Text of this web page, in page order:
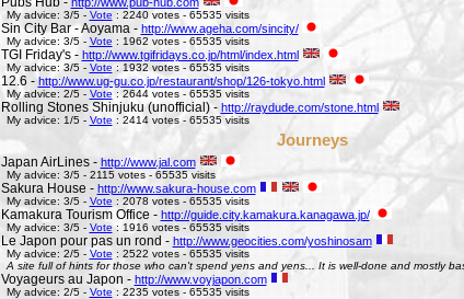
My advice: 3/5 - Vote : 2240 votes - 65535 visits
Sin City Bar - Aoyama - http://www.ageha.com/sincity/
My advice: 3/5 - Vote : 1962 votes - 65535 visits
TGI Friday's - http://www.tgifridays.co.jp/html/index.html
My advice: 3/5 - Vote : 1932 votes - 65535 visits
12.6 -http://www.ug-gu.co.jp/restaurant/shop/126-tokyo.html
My advice: 2/5 - Vote : 2644 votes - 65535 visits
Rolling Stones Shinjuku (unofficial) - http://raydude.com/stone.html
My advice: 1/5 - Vote : 2414 votes - 65535 visits
Journeys
Japan AirLines - http://www.jal.com
My advice: 3/5 - 2115 votes - 65535 visits
Sakura House - http://www.sakura-house.com
My advice: 3/5 - Vote : 2078 votes - 65535 visits
Kamakura Tourism Office - http://guide.city.kamakura.kanagawa.jp/
My advice: 3/5 - Vote: 1916 votes - 65535 visits
Le Japon pour pas un rond - http://www.geocities.com/yoshinosam
My advice: 2/5 - Vote: 2522 votes - 65535 visits
A site full of hints for those who can't spend yens and yens... It is well-done and mostly
Voyageurs au Japon - http://www.voyjapon.com
My advice: 2/5 - Vote : 2235 votes - 65535 visits